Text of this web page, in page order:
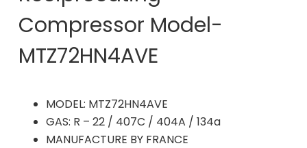
Compressor Model-
MTZ72HN4AVE
MODEL: MTZ72HN4AVE
GAS: R – 22 / 407C / 404A / 134a
MANUFACTURE BY FRANCE